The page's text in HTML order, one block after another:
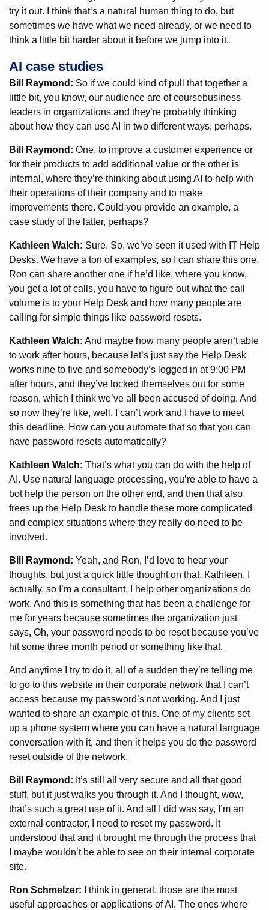
try it out. I think that’s a natural human thing to do, but
sometimes we have what we need already, or we need to
think a little bit harder about it before we jump into it.
AI case studies
Bill Raymond: So if we could kind of pull that together a
little bit, you know, our audience are of coursebusiness
leaders in organizations and they’re probably thinking
about how they can use AI in two different ways, perhaps.
Bill Raymond: One, to improve a customer experience or
for their products to add additional value or the other is
internal, where they’re thinking about using AI to help with
their operations of their company and to make
improvements there. Could you provide an example, a
case study of the latter, perhaps?
Kathleen Walch: Sure. So, we’ve seen it used with IT Help
Desks. We have a ton of examples, so I can share this one,
Ron can share another one if he’d like, where you know,
you get a lot of calls, you have to figure out what the call
volume is to your Help Desk and how many people are
calling for simple things like password resets.
Kathleen Walch: And maybe how many people aren’t able
to work after hours, because let’s just say the Help Desk
works nine to five and somebody’s logged in at 9:00 PM
after hours, and they’ve locked themselves out for some
reason, which I think we’ve all been accused of doing. And
so now they’re like, well, I can’t work and I have to meet
this deadline. How can you automate that so that you can
have password resets automatically?
Kathleen Walch: That’s what you can do with the help of
AI. Use natural language processing, you’re able to have a
bot help the person on the other end, and then that also
frees up the Help Desk to handle these more complicated
and complex situations where they really do need to be
involved.
Bill Raymond: Yeah, and Ron, I’d love to hear your
thoughts, but just a quick little thought on that, Kathleen. I
actually, so I’m a consultant, I help other organizations do
work. And this is something that has been a challenge for
me for years because sometimes the organization just
says, Oh, your password needs to be reset because you’ve
hit some three month period or something like that.
And anytime I try to do it, all of a sudden they’re telling me
to go to this website in their corporate network that I can’t
access because my password’s not working. And I just
wanted to share an example of this. One of my clients set
up a phone system where you can have a natural language
conversation with it, and then it helps you do the password
reset outside of the network.
Bill Raymond: It’s still all very secure and all that good
stuff, but it just walks you through it. And I thought, wow,
that’s such a great use of it. And all I did was say, I’m an
external contractor, I need to reset my password. It
understood that and it brought me through the process that
I maybe wouldn’t be able to see on their internal corporate
site.
Ron Schmelzer: I think in general, those are the most
useful approaches or applications of AI. The ones where